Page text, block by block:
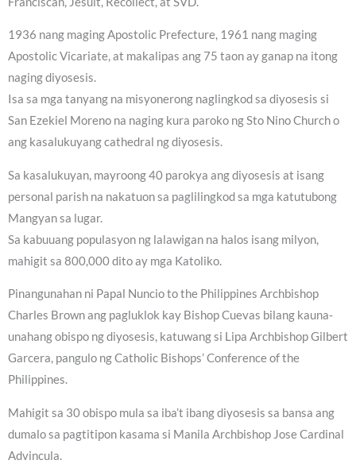
1936 nang maging Apostolic Prefecture, 1961 nang maging
Apostolic Vicariate, at makalipas ang 75 taon ay ganap na itong
naging diyosesis.
Isa sa mga tanyang na misyonerong naglingkod sa diyosesis si
San Ezekiel Moreno na naging kura paroko ng Sto Nino Church o
ang kasalukuyang cathedral ng diyosesis.
Sa kasalukuyan, mayroong 40 parokya ang diyosesis at isang
personal parish na nakatuon sa paglilingkod sa mga katutubong
Mangyan sa lugar.
Sa kabuuang populasyon ng lalawigan na halos isang milyon,
mahigit sa 800,000 dito ay mga Katoliko.
Pinangunahan ni Papal Nuncio to the Philippines Archbishop
Charles Brown ang pagluklok kay Bishop Cuevas bilang kauna-
unahang obispo ng diyosesis, katuwang si Lipa Archbishop Gilbert
Garcera, pangulo ng Catholic Bishops’ Conference of the
Philippines.
Mahigit sa 30 obispo mula sa iba’t ibang diyosesis sa bansa ang
dumalo sa pagtitipon kasama si Manila Archbishop Jose Cardinal
Advincula.